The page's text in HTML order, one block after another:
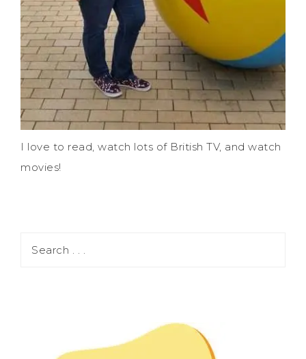
I love to read, watch lots of British TV, and watch
movies!